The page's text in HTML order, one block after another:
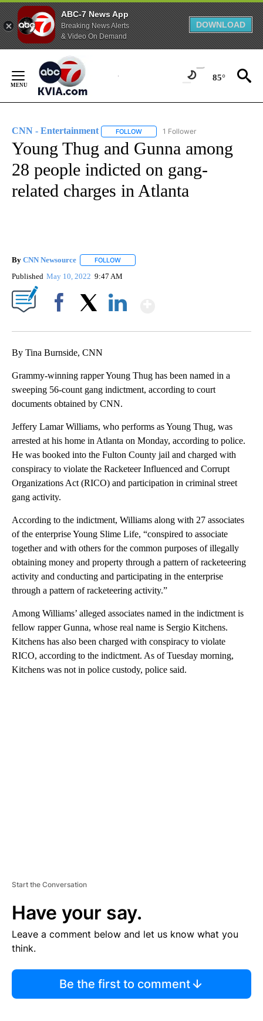
ABC-7 News App
Breaking News Alerts
& Video On Demand
DOWNLOAD
Content
85°
CNN - Entertainment FOLLOW FOLLOW "CNN - ENTERTAINMENT"
1 Follower
Young Thug and Gunna among
28 people indicted on gang-
related charges in Atlanta
By CNN Newsource FOLLOW
Published May 10, 2022 9:47 AM
By Tina Burnside, CNN
Grammy-winning rapper Young Thug has been named in a
sweeping 56-count gang indictment, according to court
documents obtained by CNN.
Jeffery Lamar Williams, who performs as Young Thug, was
arrested at his home in Atlanta on Monday, according to police.
He was booked into the Fulton County jail and charged with
conspiracy to violate the Racketeer Influenced and Corrupt
Organizations Act (RICO) and participation in criminal street
gang activity.
According to the indictment, Williams along with 27 associates
of the enterprise Young Slime Life, “conspired to associate
together and with others for the common purposes of illegally
obtaining money and property through a pattern of racketeering
activity and conducting and participating in the enterprise
through a pattern of racketeering activity.”
Among Williams’ alleged associates named in the indictment is
fellow rapper Gunna, whose real name is Sergio Kitchens.
Kitchens has also been charged with conspiracy to violate
RICO, according to the indictment. As of Tuesday morning,
Kitchens was not in police custody, police said.
Start the Conversation
Have your say.
Leave a comment below and let us know what you
think.
Be the first to comment